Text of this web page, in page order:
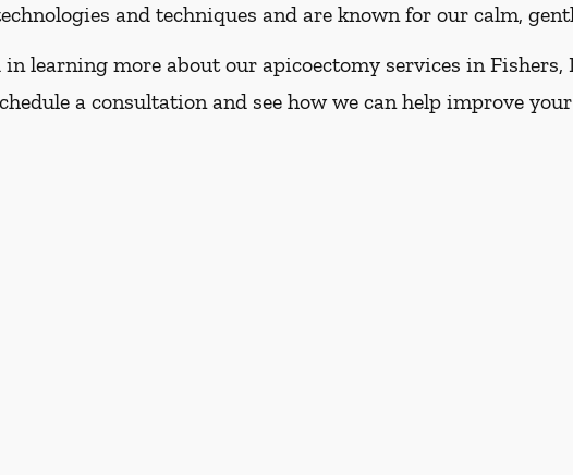
and techniques and are known for our calm,
learning more about our apicoectomy services in
a consultation and see how we can help improve